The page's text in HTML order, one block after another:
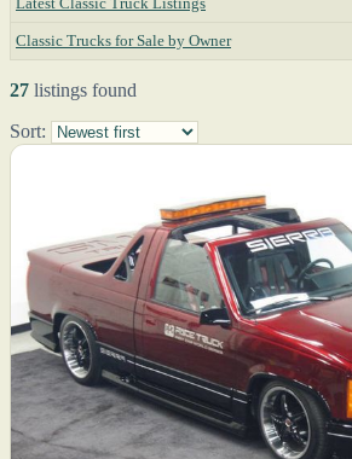
Classic Trucks for Sale by Owner
27 listings found
Sort: